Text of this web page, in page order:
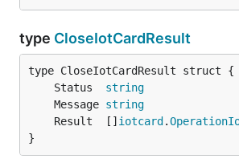
type CloseIotCardResult
	Status
string
	Message
string
	Result  []
iotcard .
}